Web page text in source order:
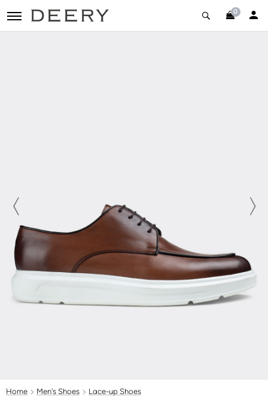
toggle navigation 0
Home Men's Shoes Lace-up Shoes